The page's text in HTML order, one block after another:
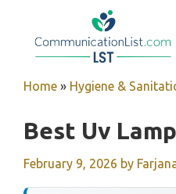
Home » Hygiene &
Best Uv
February 9, 2026 by